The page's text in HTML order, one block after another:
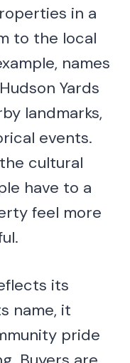
in a
to the local
names
Yards
landmarks,
events.
cultural
have to a
feel more
its
name, it
pride